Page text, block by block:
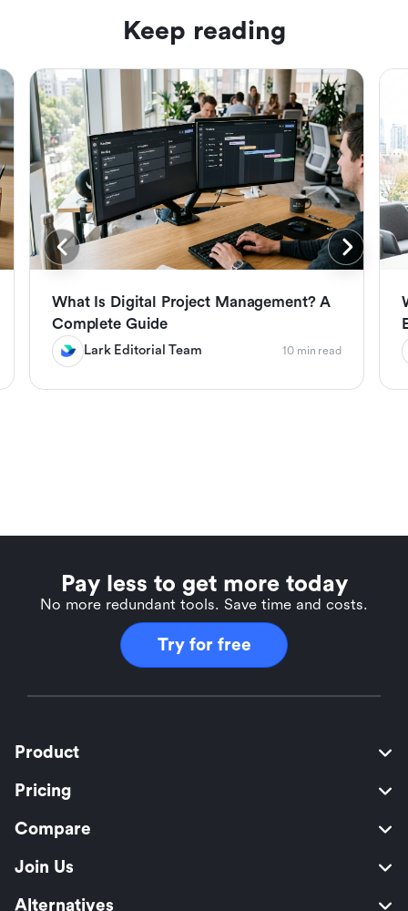
Keep reading
What Is Digital Project Management? A
Complete Guide
Lark Editorial Team 10 min read
Pay less to get more today
No more redundant tools. Save time and costs.
Try for free
Product
Pricing
Compare
Join Us
Alternatives